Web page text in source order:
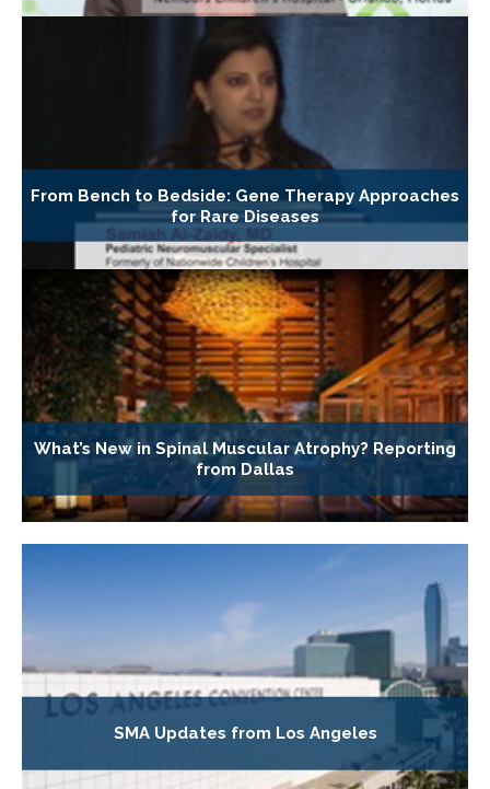
From Bench to Bedside: Gene Therapy Approaches
for Rare Diseases
What’s New in Spinal Muscular Atrophy? Reporting
from Dallas
SMA Updates from Los Angeles